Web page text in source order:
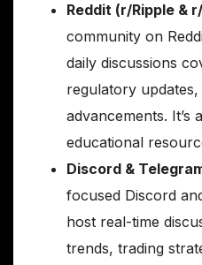
Reddit (r/Ripple &
community on
daily discussions
regulatory
advancements. It’s
educational
Discord &
focused Discord
host real-time
trends, trading